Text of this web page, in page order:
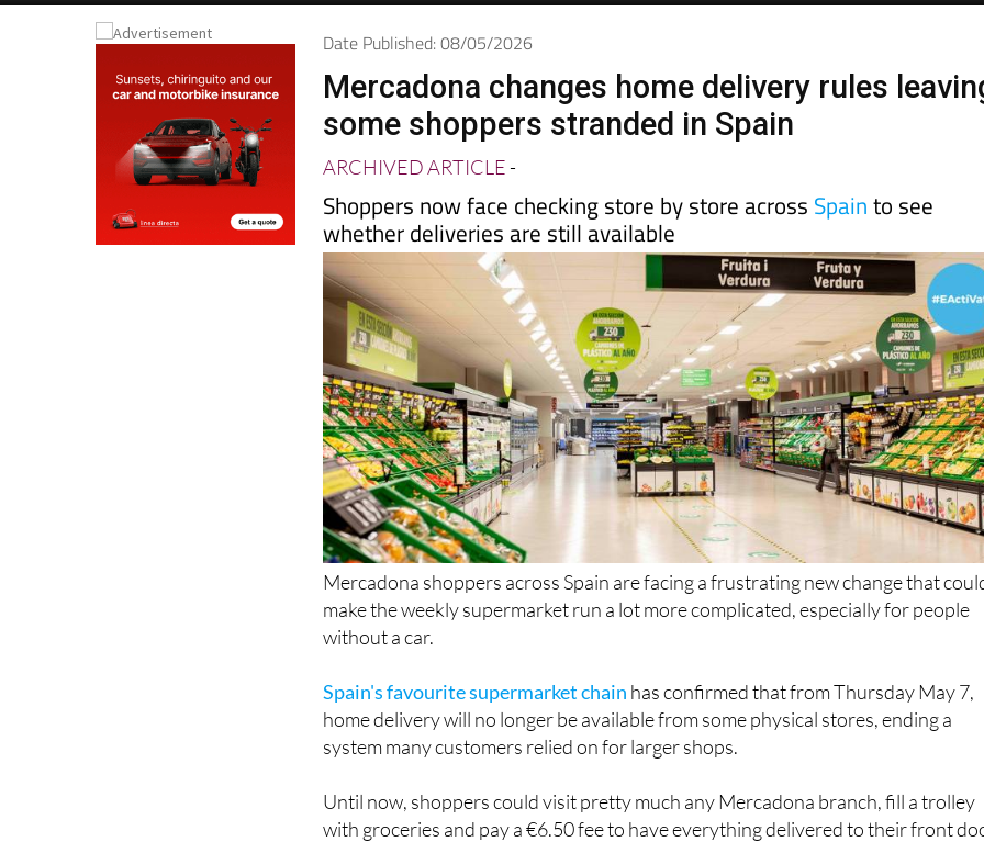
Date Published: 08/05/2026
Mercadona changes home delivery rules
some shoppers stranded in Spain
ARCHIVED ARTICLE-
Shoppers now face checking store by store across Spainto see
whether deliveries are still available
Mercadona shoppers across Spain are facing a frustrating new change that
make the weekly supermarket run a lot more complicated, especially for people
without a car.
Spain's favourite supermarket chain has confirmed that from Thursday May 7,
home delivery will no longer be available from some physical stores, ending a
system many customers relied on for larger shops.
Until now, shoppers could visit pretty much any Mercadona branch, fill a trolley
with groceries and pay a €6.50 fee to have everything delivered to their front